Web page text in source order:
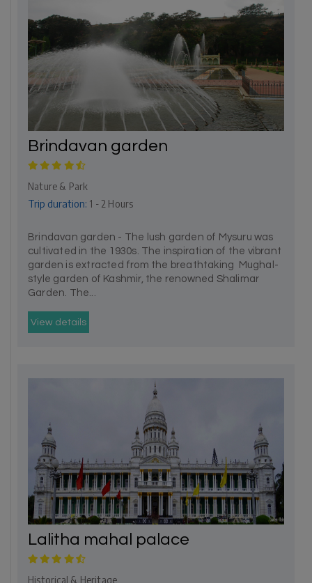
Brindavan garden
Nature & Park
Trip duration: 1 - 2 Hours
Brindavan garden - The lush garden of Mysuru was
cultivated in the 1930s. The inspiration of the vibrant
garden is extracted from the breathtaking Mughal-
style garden of Kashmir, the renowned Shalimar
Garden. The...
View details
Lalitha mahal palace
Historical & Heritage